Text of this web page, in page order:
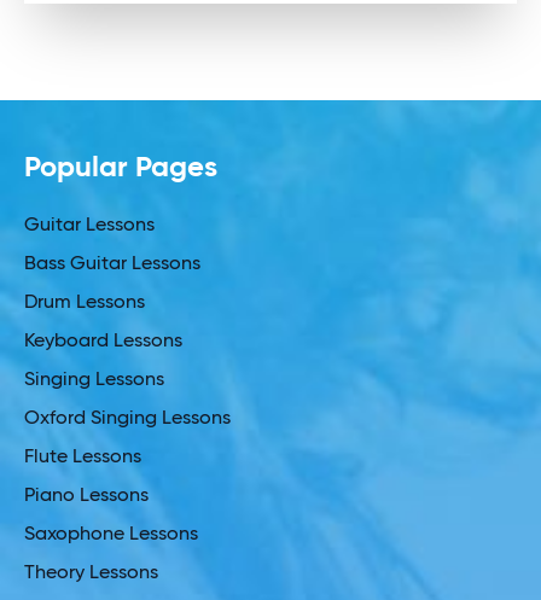
Popular Pages
Guitar Lessons
Bass Guitar Lessons
Drum Lessons
Keyboard Lessons
Singing Lessons
Oxford Singing Lessons
Flute Lessons
Piano Lessons
Saxophone Lessons
Theory Lessons